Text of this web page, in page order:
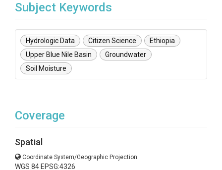
Subject Keywords
Hydrologic Data Citizen Science
Ethiopia
Upper Blue Nile Basin
Groundwater
Soil Moisture
Coverage
Spatial
Coordinate System/Geographic Projection:
WGS 84 EPSG:4326